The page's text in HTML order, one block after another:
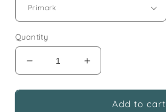
Quantity
Decrease
quantity
for
Increase
quantity
for
PrimarkAdd to cart